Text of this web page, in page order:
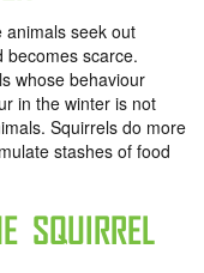
animals seek out
becomes scarce.
whose behaviour
in the winter is not
Squirrels do more
stashes of food
SQUIRREL